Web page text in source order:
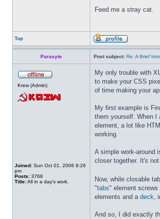
Feed me a stray cat.
Top
Parasyte Post subject: Re: A Brief
Krew (Admin)
Joined: Sun Oct 01, 2006 9:26
pm
Posts: 3768
Title:All in a day's work.
My only trouble with
to make your CSS
of time making your
My first example is
them yourself. When I
element, a lot like
working.
A simple work-around
closer together. It's
Now, while closable
"tabs" element
elements and a deck,
And so, I did exactly